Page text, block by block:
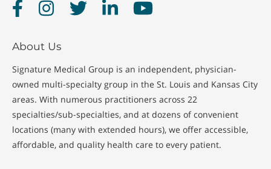
FacebookInstagramTwitter LinkedInYouTube
About Us
Signature Medical Group is an independent, physician-
owned multi-specialty group in the St. Louis and Kansas City
areas. With numerous practitioners across 22
specialties/sub-specialties, and at dozens of convenient
locations (many with extended hours), we offer accessible,
affordable, and quality health care to every patient.